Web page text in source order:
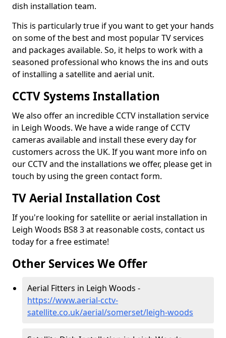
dish installation team.
This is particularly true if you want to get your hands
on some of the best and most popular TV services
and packages available. So, it helps to work with a
seasoned professional who knows the ins and outs
of installing a satellite and aerial unit.
CCTV Systems Installation
We also offer an incredible CCTV installation service
in Leigh Woods. We have a wide range of CCTV
cameras available and install these every day for
customers across the UK. If you want more info on
our CCTV and the installations we offer, please get in
touch by using the green contact form.
TV Aerial Installation Cost
If you're looking for satellite or aerial installation in
Leigh Woods BS8 3 at reasonable costs, contact us
today for a free estimate!
Other Services We Offer
Aerial Fitters in Leigh Woods -
https://www.aerial-cctv-
satellite.co.uk/aerial/somerset/leigh-woods